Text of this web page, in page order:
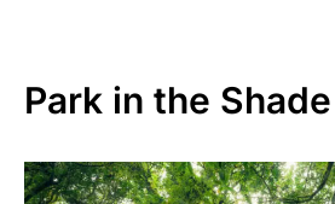
Park in the Shade